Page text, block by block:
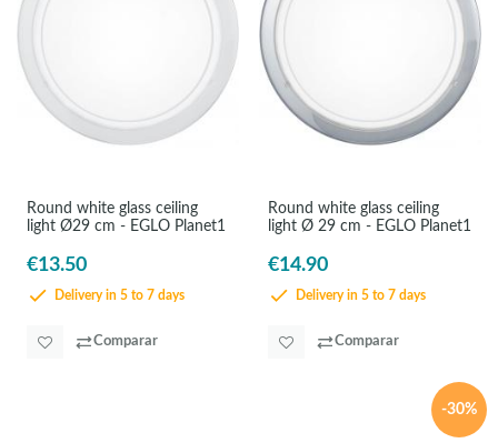
Round white glass ceiling
light Ø29 cm - EGLO Planet1
€13.50
Delivery in 5 to 7 days
Comparar
Round white glass ceiling
light Ø 29 cm - EGLO Planet1
€14.90
Delivery in 5 to 7 days
Comparar
-30%